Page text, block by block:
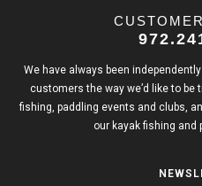
We have always been
customers the way we’d like to be
fishing, paddling events and clubs,
our kayak fishing and